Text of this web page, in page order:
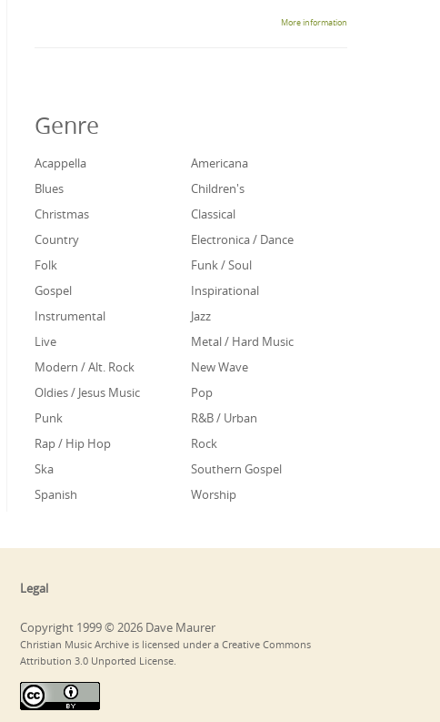
More information
Genre
Acappella
Americana
Blues
Children's
Christmas
Classical
Country
Electronica / Dance
Folk
Funk / Soul
Gospel
Inspirational
Instrumental
Jazz
Live
Metal / Hard Music
Modern / Alt. Rock
New Wave
Oldies / Jesus Music
Pop
Punk
R&B / Urban
Rap / Hip Hop
Rock
Ska
Southern Gospel
Spanish
Worship
Legal
Copyright 1999 © 2026 Dave Maurer
Christian Music Archive is licensed under a Creative Commons
Attribution 3.0 Unported License.